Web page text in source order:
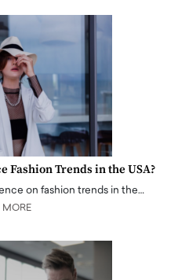
Fashion Trends in the USA?
on fashion trends in the…
MORE